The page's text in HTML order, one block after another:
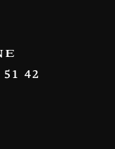
51 42